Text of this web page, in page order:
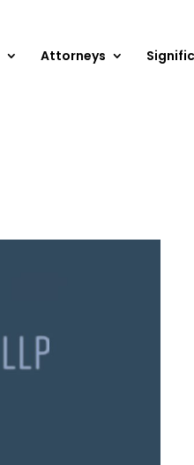
Attorneys